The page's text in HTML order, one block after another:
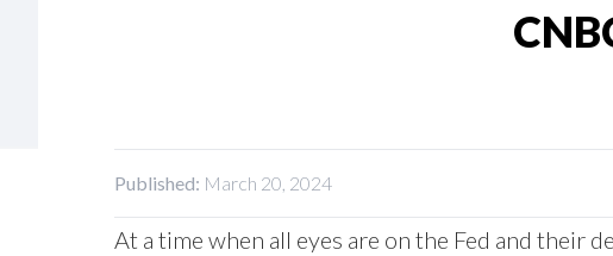
Published: March 20, 2024
At a time when all eyes are on the Fed and their